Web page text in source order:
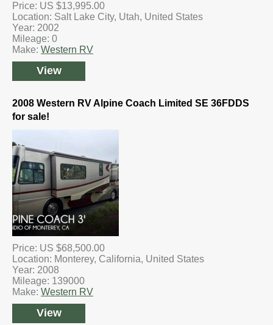
Price: US $13,995.00
Location: Salt Lake City, Utah, United States
Year: 2002
Mileage: 0
Make: Western RV
View
2008 Western RV Alpine Coach Limited SE 36FDDS
for sale!
Price: US $68,500.00
Location: Monterey, California, United States
Year: 2008
Mileage: 139000
Make: Western RV
View